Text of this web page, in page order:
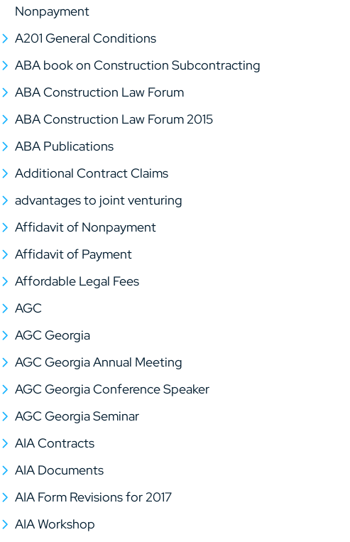
Nonpayment
A201 General Conditions
ABA book on Construction Subcontracting
ABA Construction Law Forum
ABA Construction Law Forum 2015
ABA Publications
Additional Contract Claims
advantages to joint venturing
Affidavit of Nonpayment
Affidavit of Payment
Affordable Legal Fees
AGC
AGC Georgia
AGC Georgia Annual Meeting
AGC Georgia Conference Speaker
AGC Georgia Seminar
AIA Contracts
AIA Documents
AIA Form Revisions for 2017
AIA Workshop